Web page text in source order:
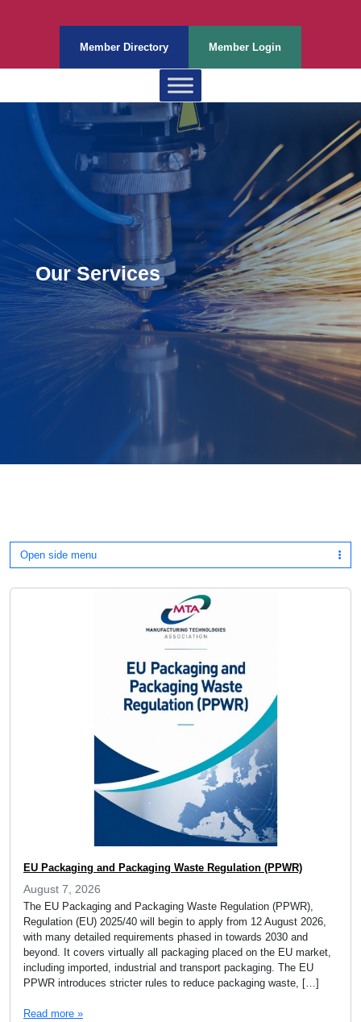
Member Directory Member Login
Our Services
Open side menu
EU Packaging and Packaging Waste Regulation (PPWR)
August 7, 2026
The EU Packaging and Packaging Waste Regulation (PPWR),
Regulation (EU) 2025/40 will begin to apply from 12 August 2026,
with many detailed requirements phased in towards 2030 and
beyond. It covers virtually all packaging placed on the EU market,
including imported, industrial and transport packaging. The EU
PPWR introduces stricter rules to reduce packaging waste, […]
Read more »